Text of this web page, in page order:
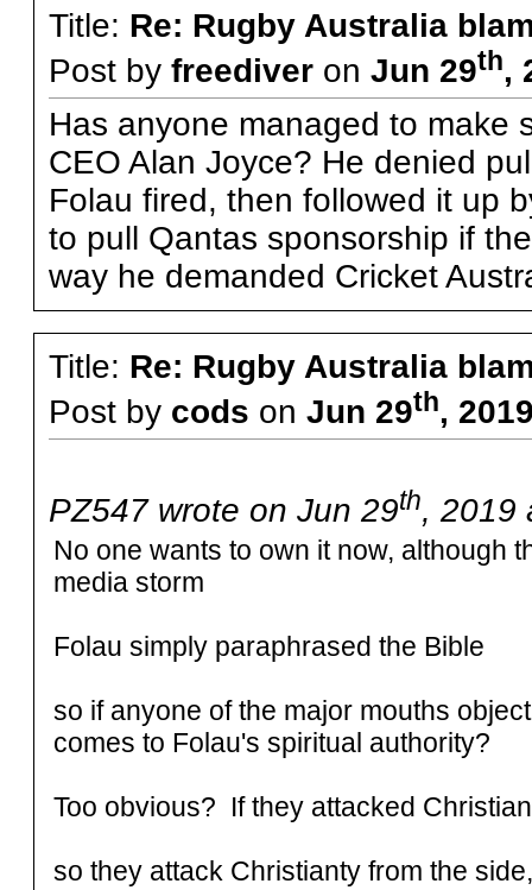
Title: Re: Rugby Australia
Post by freediveron Jun 29th,
Has anyone managed to make
CEO Alan Joyce? He denied
Folau fired, then followed it up
to pull Qantas sponsorship if
way he demanded Cricket
Title: Re: Rugby Australia
Post by cods on Jun 29th,
PZ547 wrote on Jun 29th, 2019
No one wants to own it now, although
media storm
Folau simply paraphrased the Bible
so if anyone of the major mouths
comes to Folau's spiritual authority?
Too obvious? If they attacked
so they attack Christianty from the